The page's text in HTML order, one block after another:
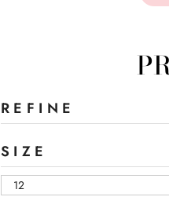
REFINE
SIZE
12